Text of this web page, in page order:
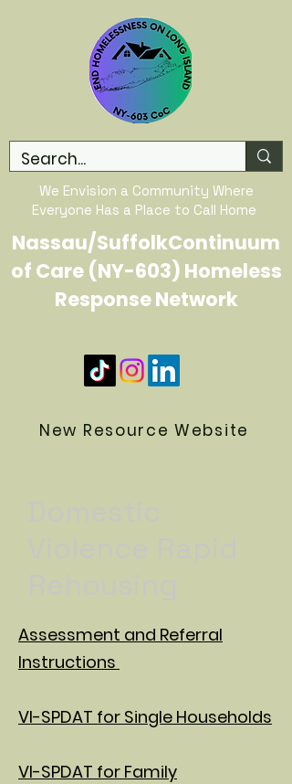
We Envision a Community Where
Everyone Has a Place to Call Home
Nassau/SuffolkContinuum
of Care (NY-603) Homeless
Response Network
New Resource Website
Domestic
Violence Rapid
Rehousing
Assessment and Referral
Instructions
VI-SPDAT for Single Households
VI-SPDAT for Family